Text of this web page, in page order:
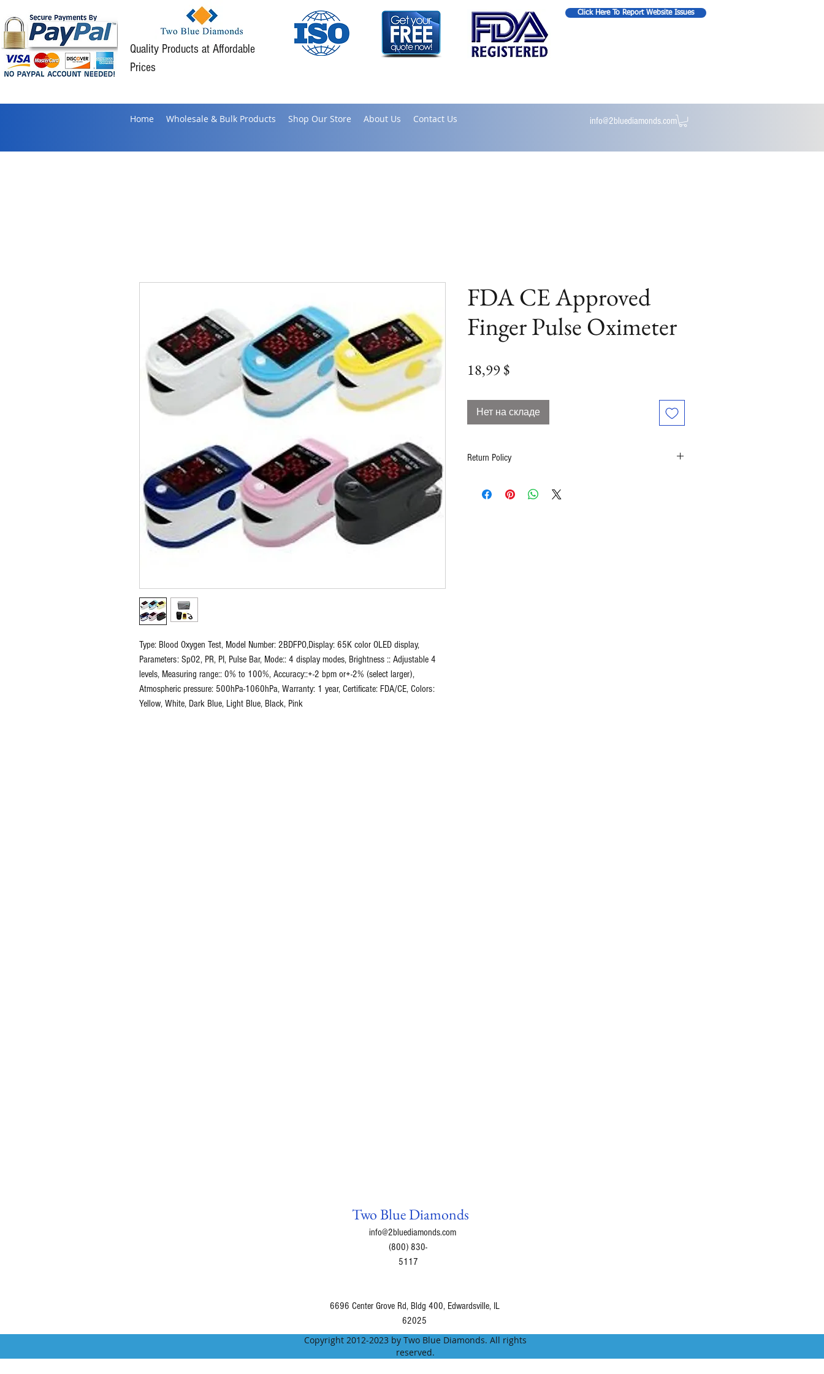
Quality Products at Affordable
Prices
Click Here To Report Website Issues
Home Wholesale & Bulk Products Shop Our Store About Us Contact Us info@2bluediamonds.com
Type: Blood Oxygen Test, Model Number: 2BDFPO,Display: 65K color OLED display,
Parameters: SpO2, PR, PI, Pulse Bar, Mode:: 4 display modes, Brightness :: Adjustable 4
levels, Measuring range:: 0% to 100%, Accuracy::+-2 bpm or+-2% (select larger),
Atmospheric pressure: 500hPa-1060hPa, Warranty: 1 year, Certificate: FDA/CE, Colors:
Yellow, White, Dark Blue, Light Blue, Black, Pink
FDA CE Approved
Finger Pulse Oximeter
18,99 $
Нет на складе
Return Policy
Two Blue Diamonds
info@2bluediamonds.com
(800) 830-
5117
6696 Center Grove Rd, Bldg 400, Edwardsville, IL
62025
Copyright 2012-2023 by Two Blue Diamonds. All rights
reserved.